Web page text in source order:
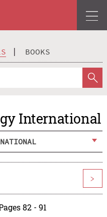
BOOKS
International
>
82 - 91